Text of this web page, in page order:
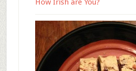
How Irish are You?